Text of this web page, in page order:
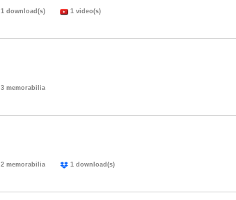
1 download(s) 1 video(s)
3 memorabilia
2 memorabilia 1 download(s)